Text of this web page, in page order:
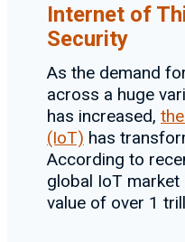
Internet of
Security
As the demand
across a huge
has increased,
(IoT) has
According to
global IoT
value of over 1